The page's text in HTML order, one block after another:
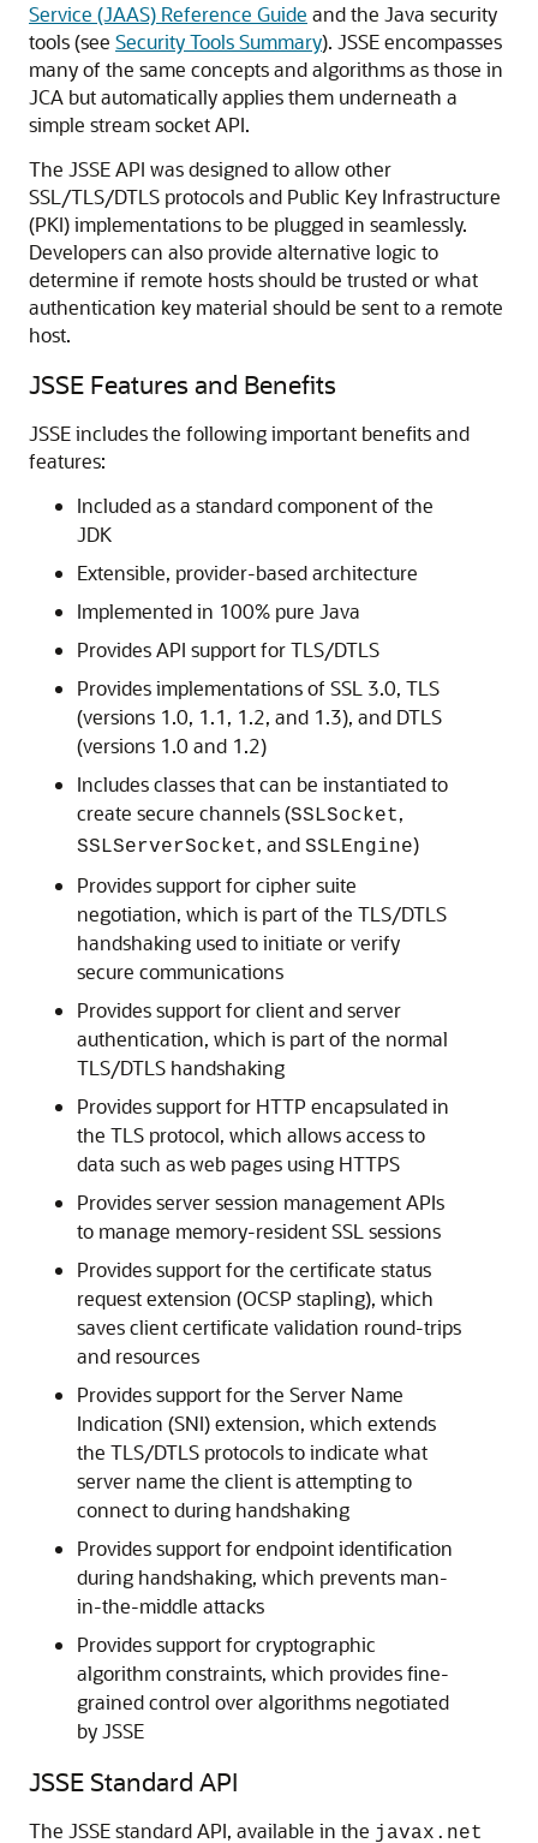
Service (JAAS) Reference Guide and the Java security
tools (see Security Tools Summary). JSSE encompasses
many of the same concepts and algorithms as those in
JCA but automatically applies them underneath a
simple stream socket API.
The JSSE API was designed to allow other
SSL/TLS/DTLS protocols and Public Key Infrastructure
(PKI) implementations to be plugged in seamlessly.
Developers can also provide alternative logic to
determine if remote hosts should be trusted or what
authentication key material should be sent to a remote
host.
JSSE Features and Benefits
JSSE includes the following important benefits and
features:
Included as a standard component of the
JDK
Extensible, provider-based architecture
Implemented in 100% pure Java
Provides API support for TLS/DTLS
Provides implementations of SSL 3.0, TLS
(versions 1.0, 1.1, 1.2, and 1.3), and DTLS
(versions 1.0 and 1.2)
Includes classes that can be instantiated to
create secure channels (SSLSocket,
SSLServerSocket, and SSLEngine)
Provides support for cipher suite
negotiation, which is part of the TLS/DTLS
handshaking used to initiate or verify
secure communications
Provides support for client and server
authentication, which is part of the normal
TLS/DTLS handshaking
Provides support for HTTP encapsulated in
the TLS protocol, which allows access to
data such as web pages using HTTPS
Provides server session management APIs
to manage memory-resident SSL sessions
Provides support for the certificate status
request extension (OCSP stapling), which
saves client certificate validation round-trips
and resources
Provides support for the Server Name
Indication (SNI) extension, which extends
the TLS/DTLS protocols to indicate what
server name the client is attempting to
connect to during handshaking
Provides support for endpoint identification
during handshaking, which prevents man-
in-the-middle attacks
Provides support for cryptographic
algorithm constraints, which provides fine-
grained control over algorithms negotiated
by JSSE
JSSE Standard API
The JSSE standard API, available in the javax.net